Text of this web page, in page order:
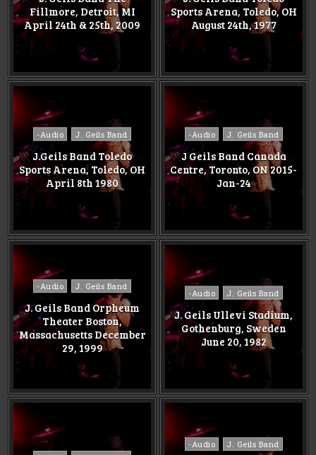
Fillmore, Detroit, MI
April 24th & 25th, 2009
Sports Arena, Toledo, OH
August 24th, 1977
Posted
in
-Audio J. Geils Band
J.Geils Band Toledo
Sports Arena, Toledo, OH
April 8th 1980
Posted
in
-Audio J. Geils Band
J Geils Band Canada
Centre, Toronto, ON 2015-
Jan-24
Posted
in
-Audio J. Geils Band
J. Geils Band Orpheum
Theater Boston,
Massachusetts December
29, 1999
Posted
in
-Audio J. Geils Band
J. Geils Ullevi Stadium,
Gothenburg, Sweden
June 20, 1982
Posted
-Audio J. Geils Band